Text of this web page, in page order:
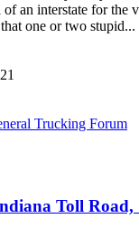
of an interstate for the
one or two stupid...
Trucking Forum
Toll Road,